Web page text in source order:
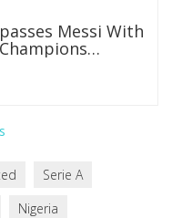
Messi With
Real Madrid
Serie A
Nigeria